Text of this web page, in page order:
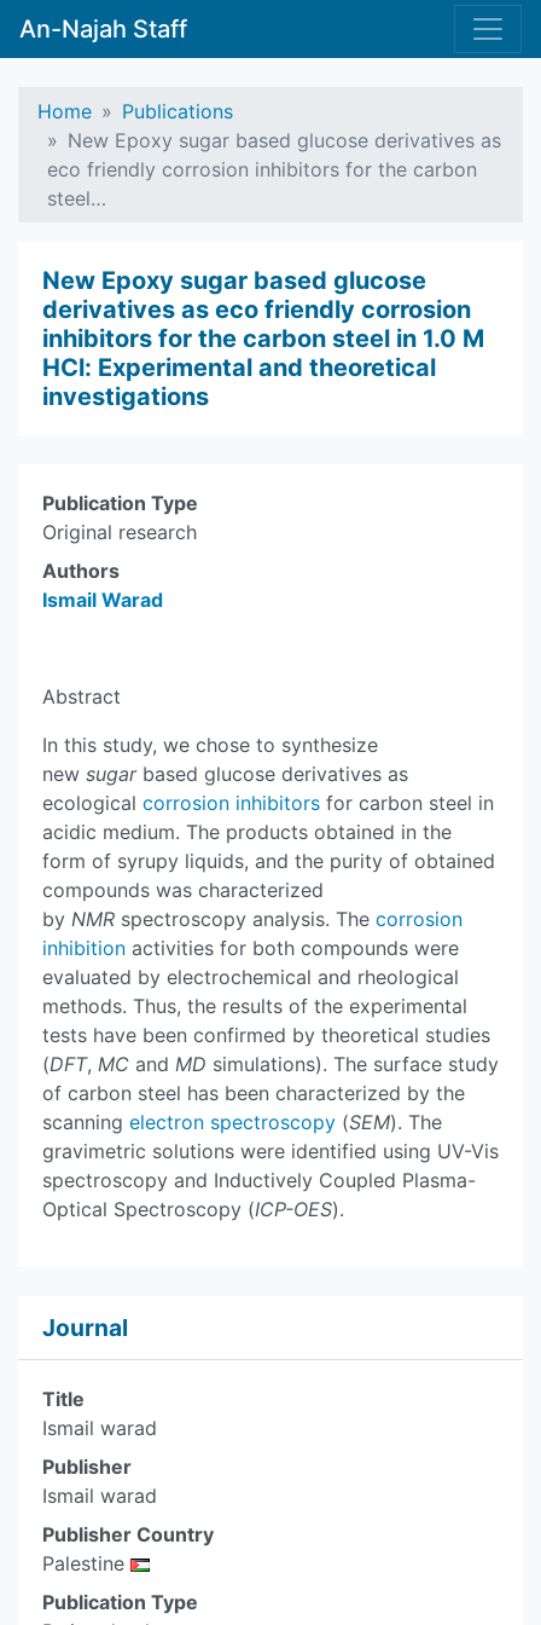
An-Najah Staff
Home
Publications
New Epoxy sugar based glucose derivatives as
eco friendly corrosion inhibitors for the carbon
steel…
New Epoxy sugar based glucose
derivatives as eco friendly corrosion
inhibitors for the carbon steel in 1.0 M
HCl: Experimental and theoretical
investigations
Publication Type
Original research
Authors
Ismail Warad
Abstract
In this study, we chose to synthesize
new sugarbased glucose derivatives as
ecological corrosion inhibitors for carbon steel in
acidic medium. The products obtained in the
form of syrupy liquids, and the purity of obtained
compounds was characterized
by NMR spectroscopy analysis. The corrosion
inhibition activities for both compounds were
evaluated by electrochemical and rheological
methods. Thus, the results of the experimental
tests have been confirmed by theoretical studies
(DFT, MC and MD simulations). The surface study
of carbon steel has been characterized by the
scanning electron spectroscopy (SEM). The
gravimetric solutions were identified using UV-Vis
spectroscopy and Inductively Coupled Plasma-
Optical Spectroscopy (ICP-OES).
Journal
Title
Ismail warad
Publisher
Ismail warad
Publisher Country
Palestine
Publication Type